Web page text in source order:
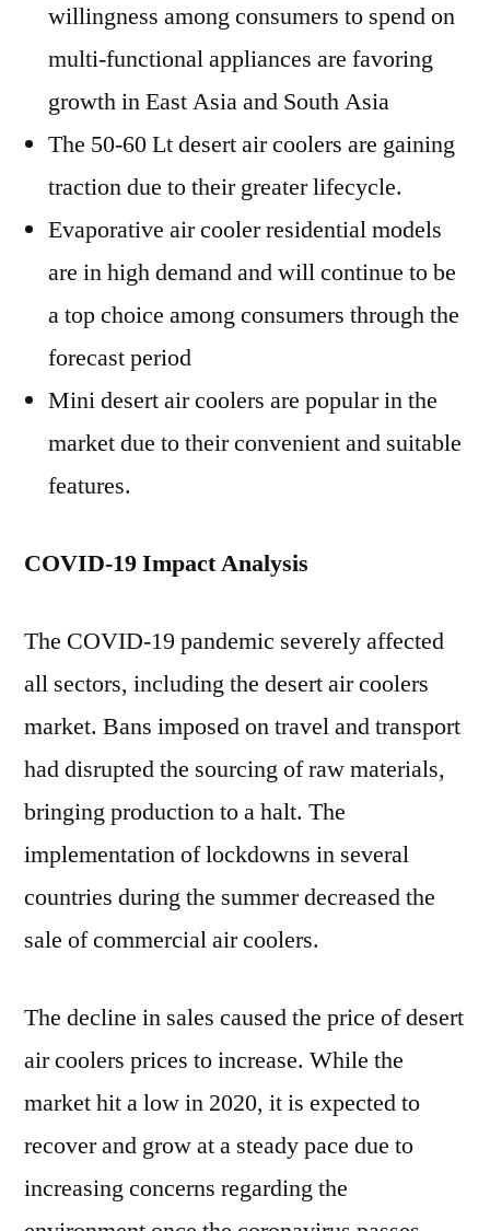
willingness among consumers to spend on
multi-functional appliances are favoring
growth in East Asia and South Asia
The 50-60 Lt desert air coolers are gaining
traction due to their greater lifecycle.
Evaporative air cooler residential models
are in high demand and will continue to be
a top choice among consumers through the
forecast period
Mini desert air coolers are popular in the
market due to their convenient and suitable
features.
COVID-19 Impact Analysis
The COVID-19 pandemic severely affected
all sectors, including the desert air coolers
market. Bans imposed on travel and transport
had disrupted the sourcing of raw materials,
bringing production to a halt. The
implementation of lockdowns in several
countries during the summer decreased the
sale of commercial air coolers.
The decline in sales caused the price of desert
air coolers prices to increase. While the
market hit a low in 2020, it is expected to
recover and grow at a steady pace due to
increasing concerns regarding the